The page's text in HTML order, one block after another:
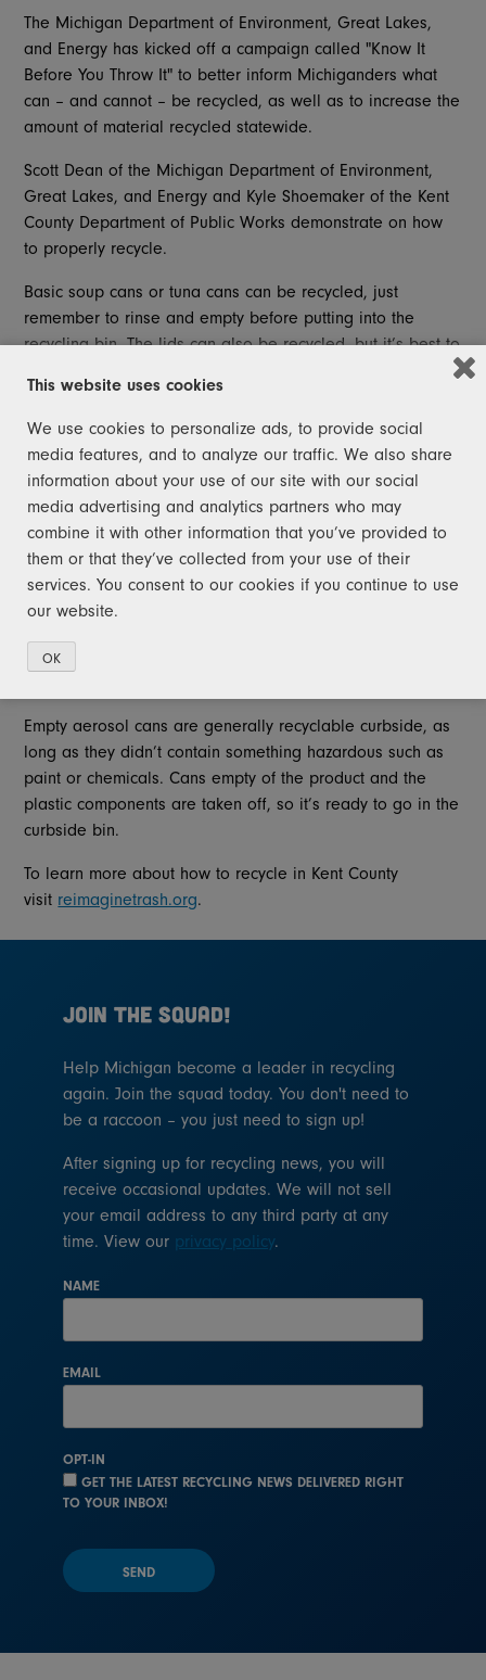
The Michigan Department of Environment, Great Lakes,
and Energy has kicked off a campaign called "Know It
Before You Throw It" to better inform Michiganders what
can – and cannot – be recycled, as well as to increase the
amount of material recycled statewide.
Scott Dean of the Michigan Department of Environment,
Great Lakes, and Energy and Kyle Shoemaker of the Kent
County Department of Public Works demonstrate on how
to properly recycle.
Basic soup cans or tuna cans can be recycled, just
remember to rinse and empty before putting into the
recycling bin. The lids can also be recycled, but it’s best to
lost in the bin.
Another notable fact about these metal containers is that
the paper wrapping does not need to be removed.
Wire hangers are not recyclable curbside as they have a
tendency to jam machinery and pose a threat to recycling
workers’ safety. Do not place these in curbside containers.
Michigan has a 10-cent deposit on pop cans, but not
recyclable. In fact, 75% of all aluminum produced is still in
Empty aerosol cans are generally recyclable curbside, as
long as they didn’t contain something hazardous such as
paint or chemicals. Cans empty of the product and the
plastic components are taken off, so it’s ready to go in the
curbside bin.
To learn more about how to recycle in Kent County
visit reimaginetrash.org.
JOIN THE SQUAD!
Help Michigan become a leader in recycling
again. Join the squad today. You don't need to
be a raccoon – you just need to sign up!
After signing up for recycling news, you will
receive occasional updates. We will not sell
your email address to any third party at any
time. View our privacy policy.
NAME
EMAIL
OPT-IN
GET THE LATEST RECYCLING NEWS DELIVERED RIGHT
TO YOUR INBOX!
This website uses cookies
We use cookies to personalize ads, to provide social
media features, and to analyze our traffic. We also share
information about your use of our site with our social
media advertising and analytics partners who may
combine it with other information that you’ve provided to
them or that they’ve collected from your use of their
services. You consent to our cookies if you continue to use
our website.
OK